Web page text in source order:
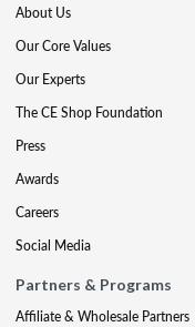
About Us
Our Core Values
Our Experts
The CE Shop Foundation
Press
Awards
Careers
Social Media
Partners & Programs
Affiliate & Wholesale Partners